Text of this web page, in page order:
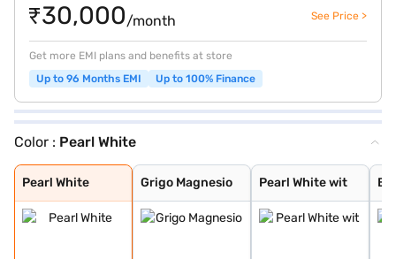
₹30,000/month See Price >
Get more EMI plans and benefits at store
Up to 96 Months EMI
Up to 100% Finance
Color : Pearl White
Pearl White
Pearl White
Grigo Magnesio
Grigo Magnesio
Pearl White wit
Pearl White wit
Brilliant Black
Exotica Red wit
Techno Metallic
Galaxy Blue wit
Pearl White Wit
Silvery Moon wi
Brilliant Black
Exotica Red wit
Grigo Magnesio
Techno Metallic
Galaxy Blue wit
Silvery Moon
Exotica Red
Magnesio Grey
Techno Metallic
Galaxy Blue
Magnesio Grey w
Brilliant Black